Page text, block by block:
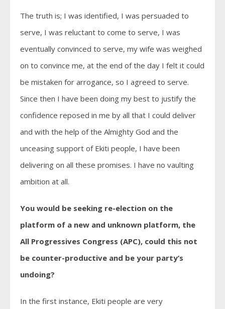
The truth is; I was identified, I was persuaded to
serve, I was reluctant to come to serve, I was
eventually convinced to serve, my wife was weighed
on to convince me, at the end of the day I felt it could
be mistaken for arrogance, so I agreed to serve.
Since then I have been doing my best to justify the
confidence reposed in me by all that I could deliver
and with the help of the Almighty God and the
unceasing support of Ekiti people, I have been
delivering on all these promises. I have no vaulting
ambition at all.
You would be seeking re-election on the
platform of a new and unknown platform, the
All Progressives Congress (APC), could this not
be counter-productive and be your party’s
undoing?
In the first instance, Ekiti people are very